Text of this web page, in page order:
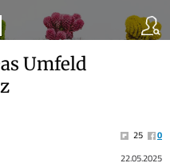
Umfeld
25
0
22.05.2025